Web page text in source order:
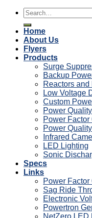
Search
for:
Home
About Us
Flyers
Products
Surge
Backup
Reactors and
Low Voltage
Custom
Power
Power
Power
Infrared
LED Lighting
Sonic
Specs
Links
Power Factor
Sag Ride
Electronic
Powertron
NetZero LED